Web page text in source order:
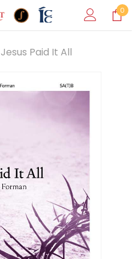
0
Jesus Paid It All